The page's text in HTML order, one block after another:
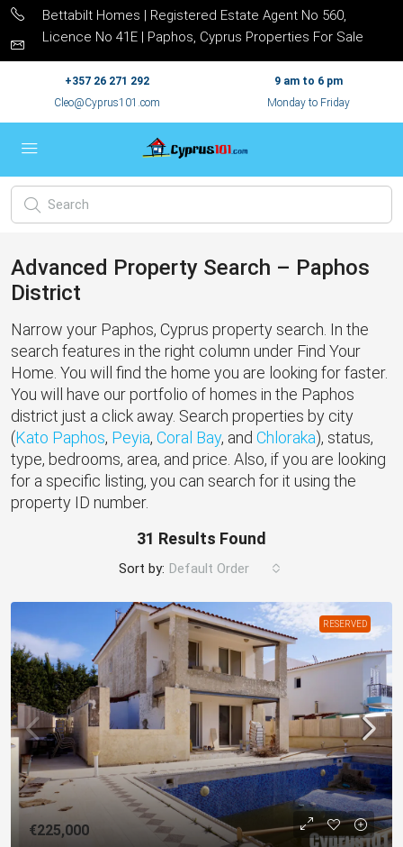
Bettabilt Homes | Registered Estate Agent No 560,
Licence No 41E | Paphos, Cyprus Properties For Sale
+357 26 271 292
Cleo@Cyprus101.com
9 am to 6 pm
Monday to Friday
Advanced Property Search – Paphos
District
Narrow your Paphos, Cyprus property search. In the
search features in the right column under Find Your
Home. You will find the home you are looking for faster.
You will have our portfolio of homes in the Paphos
district just a click away. Search properties by city
(Kato Paphos, Peyia, Coral Bay, and Chloraka), status,
type, bedrooms, area, and price. Also, if you are looking
for a specific listing, you can search for it using the
property ID number.
31 Results Found
Sort by: Default Order
RESERVED
€225,000